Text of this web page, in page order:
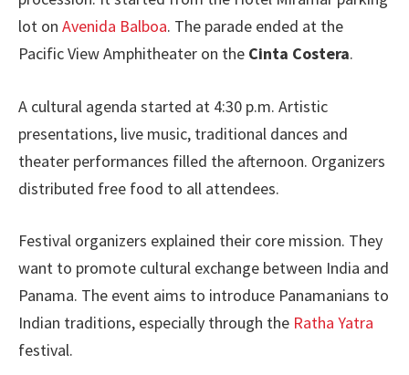
lot on Avenida Balboa. The parade ended at the
Pacific View Amphitheater on the Cinta Costera.
A cultural agenda started at 4:30 p.m. Artistic
presentations, live music, traditional dances and
theater performances filled the afternoon. Organizers
distributed free food to all attendees.
Festival organizers explained their core mission. They
want to promote cultural exchange between India and
Panama. The event aims to introduce Panamanians to
Indian traditions, especially through the Ratha Yatra
festival.